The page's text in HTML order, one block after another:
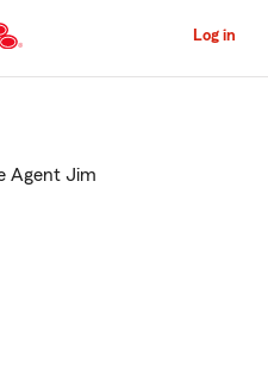
to
Content
Log in